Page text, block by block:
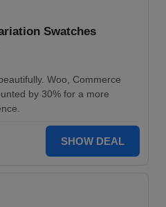
Swatches
Woo, Commerce
by 30% for a more
SHOW DEAL